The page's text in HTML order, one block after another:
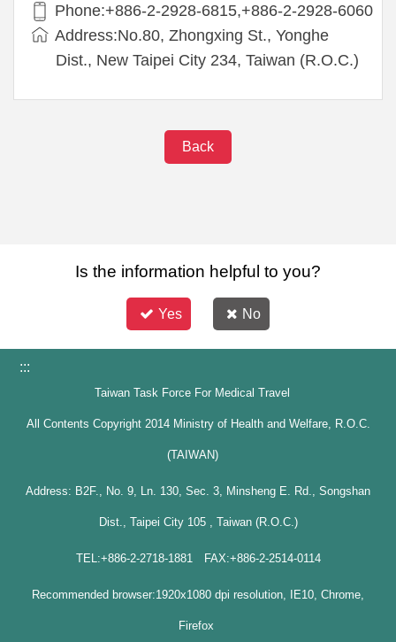
Phone:+886-2-2928-6815,+886-2-2928-6060
Address:No.80, Zhongxing St., Yonghe
Dist., New Taipei City 234, Taiwan (R.O.C.)
Back
Is the information helpful to you?
Yes No
:::
Taiwan Task Force For Medical Travel
All Contents Copyright 2014 Ministry of Health and Welfare, R.O.C.
(TAIWAN)
Address: B2F., No. 9, Ln. 130, Sec. 3, Minsheng E. Rd., Songshan
Dist., Taipei City 105 , Taiwan (R.O.C.)
TEL:+886-2-2718-1881 FAX:+886-2-2514-0114
Recommended browser:1920x1080 dpi resolution, IE10, Chrome,
Firefox